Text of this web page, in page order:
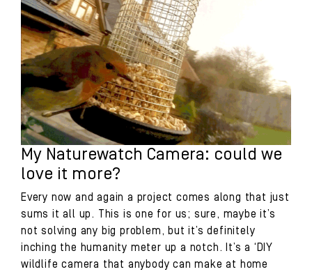
My Naturewatch Camera: could we
love it more?
Every now and again a project comes along that just
sums it all up. This is one for us; sure, maybe it’s
not solving any big problem, but it’s definitely
inching the humanity meter up a notch. It’s a ‘DIY
wildlife camera that anybody can make at home